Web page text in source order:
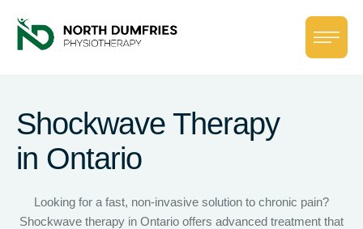
Shockwave Therapy
in Ontario
Looking for a fast, non-invasive solution to chronic pain?
Shockwave therapy in Ontario offers advanced treatment that